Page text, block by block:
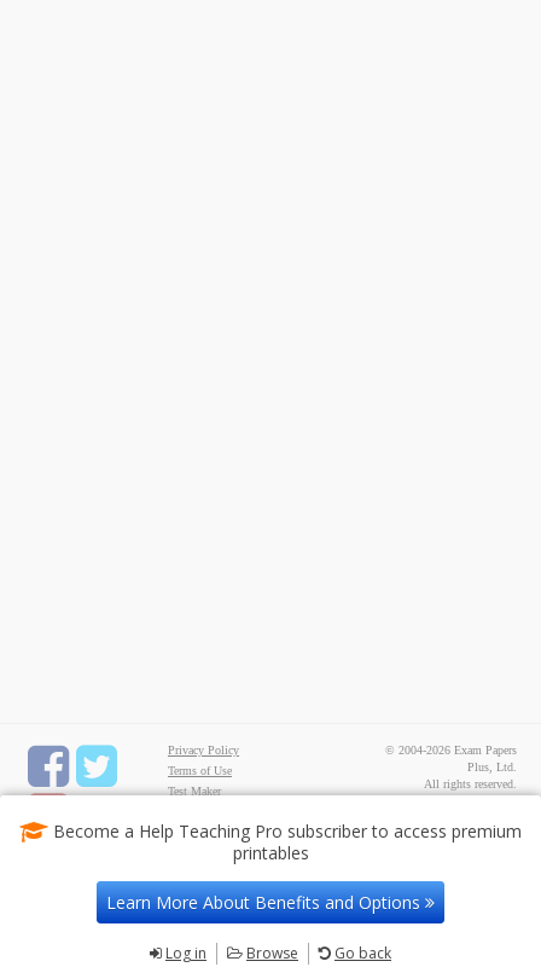
Become a Help Teaching Pro subscriber to access premium
printables
Learn More About Benefits and Options
Log in Browse Go back
Privacy Policy
Terms of Use
Test Maker
Worksheets
Common Core ELA
Common Core Math
Worksheets
Contact Us
© 2004-2026 Exam Papers
Plus, Ltd.
All rights reserved.